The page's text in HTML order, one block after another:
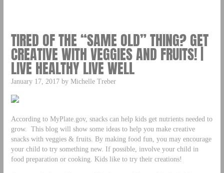
TIRED OF THE “SAME OLD” THING? GET
CREATIVE WITH VEGGIES AND FRUITS! |
LIVE HEALTHY LIVE WELL
January 17, 2017 by Michelle Treber
According to MyPlate.gov, snacks can help kids get nutrients needed to
grow. This blog will show some ideas to help you make creative
snacks with veggies & fruits. By making food fun, you may encourage
your child to try something new. If possible, involve your child in
food preparation or cooking. Kids like to try their creations!